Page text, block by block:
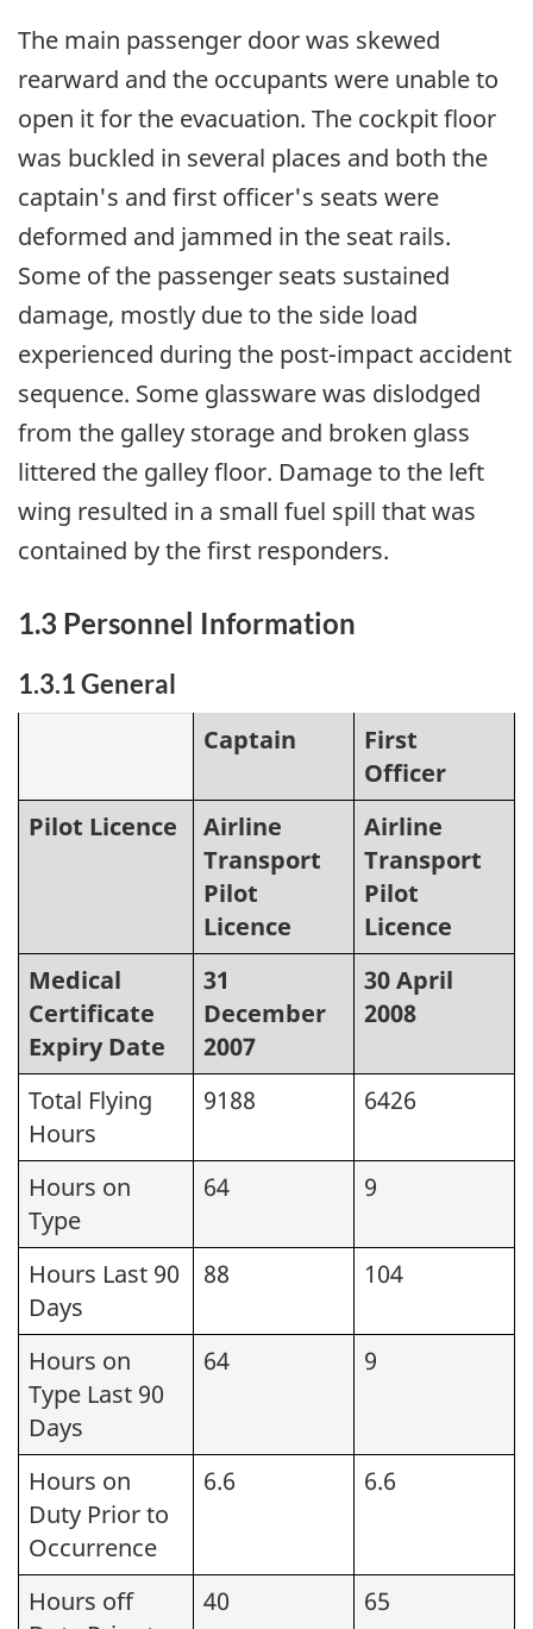
The main passenger door was skewed
rearward and the occupants were unable to
open it for the evacuation. The cockpit floor
was buckled in several places and both the
captain's and first officer's seats were
deformed and jammed in the seat rails.
Some of the passenger seats sustained
damage, mostly due to the side load
experienced during the post-impact accident
sequence. Some glassware was dislodged
from the galley storage and broken glass
littered the galley floor. Damage to the left
wing resulted in a small fuel spill that was
contained by the first responders.
1.3 Personnel Information
1.3.1 General
Captain
First
Officer
Pilot Licence
Airline
Transport
Pilot
Licence
Airline
Transport
Pilot
Licence
Medical
Certificate
Expiry Date
31
December
2007
30 April
2008
Total Flying
Hours
9188 6426
Hours on
Type
64 9
Hours Last 90
Days
88 104
Hours on
Type Last 90
Days
64 9
Hours on
Duty Prior to
Occurrence
6.6 6.6
Hours off
40 65